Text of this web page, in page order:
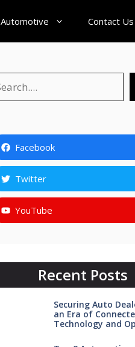
Automotive Contact Us
Facebook
Twitter
YouTube
Recent Posts
Securing Auto
an Era of
Technology and